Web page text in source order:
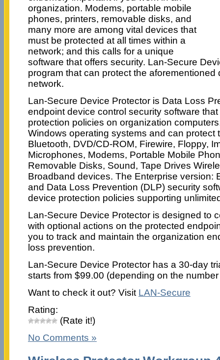
organization. Modems, portable mobile
phones, printers, removable disks, and
many more are among vital devices that
must be protected at all times within a
network; and this calls for a unique
software that offers security. Lan-Secure
program that can protect the aforementioned
network.
Lan-Secure Device Protector is Data Loss
endpoint device control security software
protection policies on organization
Windows operating systems and can protect
Bluetooth, DVD/CD-ROM, Firewire, Floppy,
Microphones, Modems, Portable Mobile
Removable Disks, Sound, Tape Drives
Broadband devices. The Enterprise version:
and Data Loss Prevention (DLP) security
device protection policies supporting
Lan-Secure Device Protector is designed to
with optional actions on the protected
you to track and maintain the organization
loss prevention.
Lan-Secure Device Protector has a 30-day
starts from $99.00 (depending on the number
Want to check it out? Visit LAN-Secure
Rating:
(Rate it!)
No Comments »